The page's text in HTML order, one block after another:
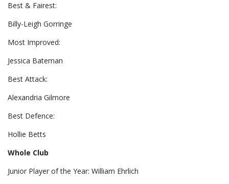
Best & Fairest:
Billy-Leigh Gorringe
Most Improved:
Jessica Bateman
Best Attack:
Alexandria Gilmore
Best Defence:
Hollie Betts
Whole Club
Junior Player of the Year: William Ehrlich